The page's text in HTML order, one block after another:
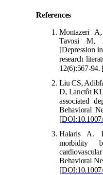
References
Montazeri
Tavosi M,
[Depression
research
12(6):567-94.
Liu CS,
D, Lanctôt
associated
Behavioral
[
Halaris A.
morbidity
Behavioral
[